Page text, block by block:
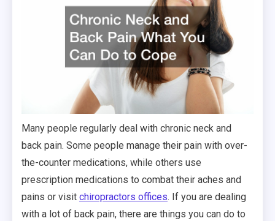
Many people regularly deal with chronic neck and
back pain. Some people manage their pain with over-
the-counter medications, while others use
prescription medications to combat their aches and
pains or visit chiropractors offices. If you are dealing
with a lot of back pain, there are things you can do to